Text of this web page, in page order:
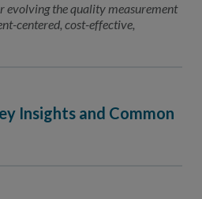
evolving the quality measurement
centered, cost-effective,
Insights and Common